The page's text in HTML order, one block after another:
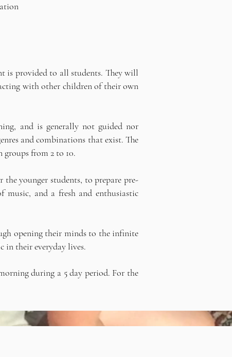
is provided to all students. They will
with other children of their own
and is generally not guided nor
and combinations that exist. The
from 2 to 10.
younger students, to prepare pre-
and a fresh and enthusiastic
opening their minds to the infinite
in their everyday lives.
during a 5 day period. For the